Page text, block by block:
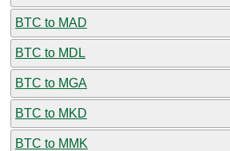
BTC to MAD
BTC to MDL
BTC to MGA
BTC to MKD
BTC to MMK